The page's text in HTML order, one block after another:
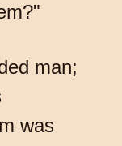
man;
was